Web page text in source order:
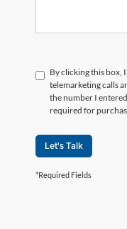
By clicking this box,
telemarketing calls
the number I
required for
Let's Talk
*Required Fields